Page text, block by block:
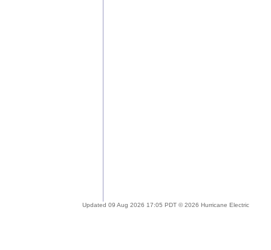
Updated 09 Aug 2026 17:05 PDT © 2026 Hurricane Electric